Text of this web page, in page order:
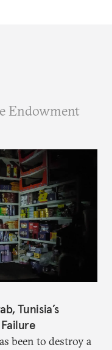
Endowment
Tunisia’s
been to destroy a